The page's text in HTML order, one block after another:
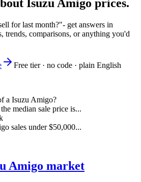
Isuzu Amigo prices.
for last month?"- get answers in
trends, comparisons, or anything you'd
Free tier · no code · plain English
a Isuzu Amigo?
median sale price is...
sales under $50,000...
Amigo market